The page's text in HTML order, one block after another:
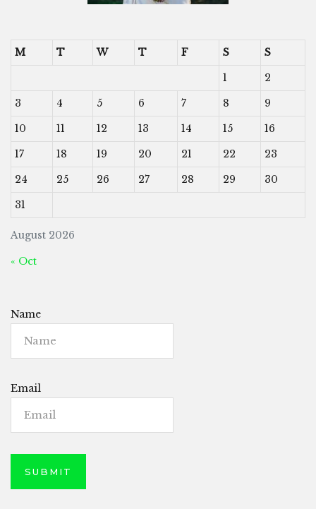
August 2026
M T W T F S
S
1
2
3
4 5 6 7 8
9
10
11 12 13 14 15
16
17
18 19 20 21 22
23
24
25 26 27 28 29
30
31
« Oct
Name
Email